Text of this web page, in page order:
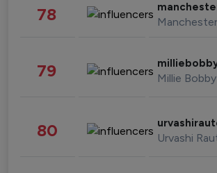
78
79 Millie
80 Urvashi